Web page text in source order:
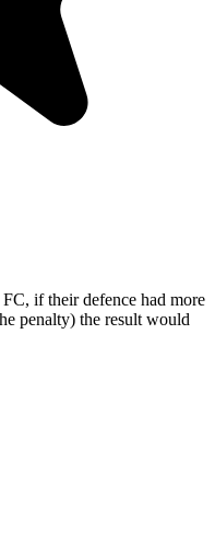
if their defence had more
penalty) the result would